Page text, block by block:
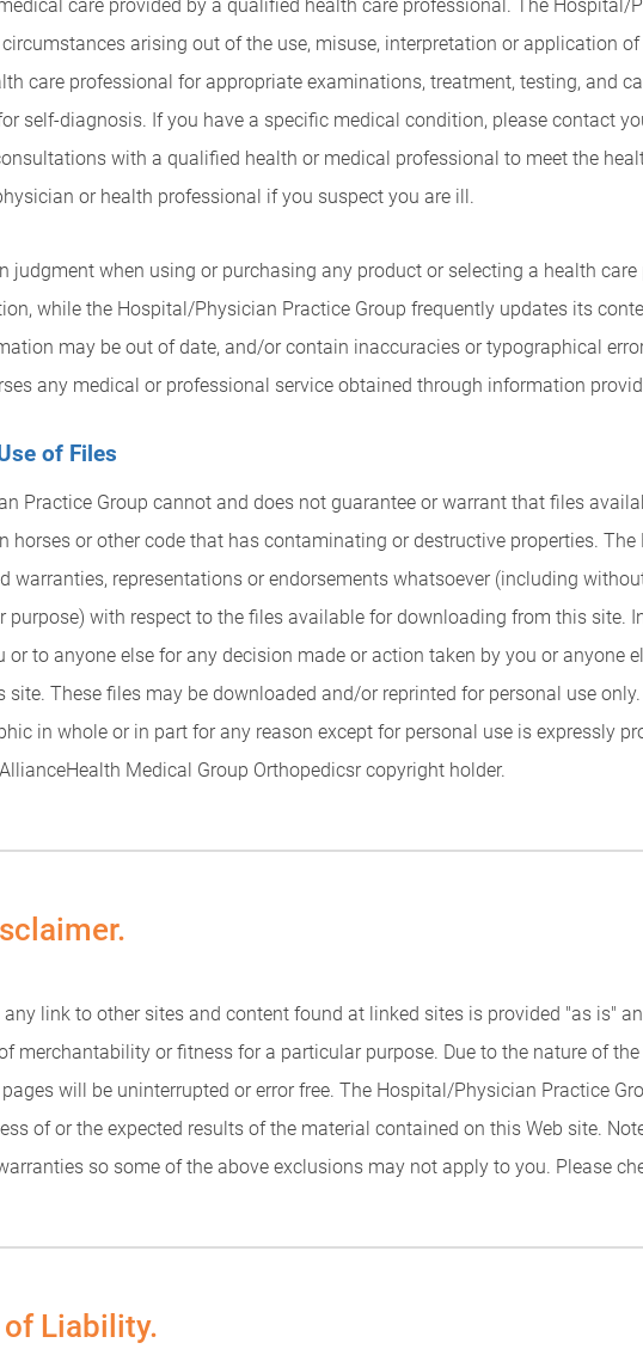
care provided by a qualified health care professional. The Hospital/
arising out of the use, misuse, interpretation or application
care professional for appropriate examinations, treatment, testing, and
self-diagnosis. If you have a specific medical condition, please contact
with a qualified health or medical professional to meet the
or health professional if you suspect you are ill.
judgment when using or purchasing any product or selecting a health
while the Hospital/Physician Practice Group frequently updates its
may be out of date, and/or contain inaccuracies or typographical
any medical or professional service obtained through information
of Files
Practice Group cannot and does not guarantee or warrant that files
horses or other code that has contaminating or destructive properties.
warranties, representations or endorsements whatsoever (including
purpose) with respect to the files available for downloading from this site.
or to anyone else for any decision made or action taken by you or anyone
These files may be downloaded and/or reprinted for personal use
in whole or in part for any reason except for personal use is expressly
Medical Group Orthopedicsr copyright holder.
link to other sites and content found at linked sites is provided "as is"
merchantability or fitness for a particular purpose. Due to the nature of
will be uninterrupted or error free. The Hospital/Physician Practice
of or the expected results of the material contained on this Web site.
so some of the above exclusions may not apply to you. Please
Liability.